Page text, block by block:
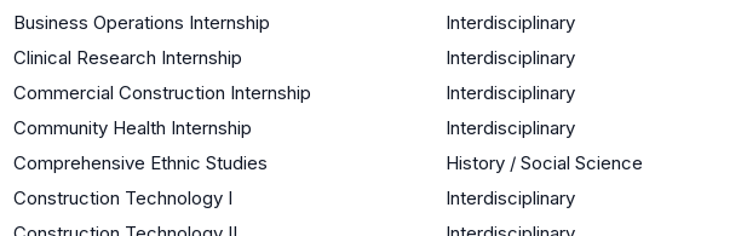
Business Operations Internship
Interdisciplinary
Clinical Research Internship
Interdisciplinary
Commercial Construction Internship
Interdisciplinary
Community Health Internship
Interdisciplinary
Comprehensive Ethnic Studies
History / Social Science
Construction Technology I
Interdisciplinary